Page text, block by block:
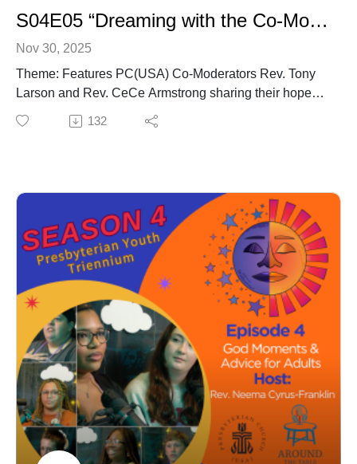
S04E05 “Dreaming with the Co-Moderators”
Nov 30, 2025
Theme: Features PC(USA) Co-Moderators Rev. Tony
Larson and Rev. CeCe Armstrong sharing their hopes
for young people and how Triennium renewed their
faith in the church’s future.
132